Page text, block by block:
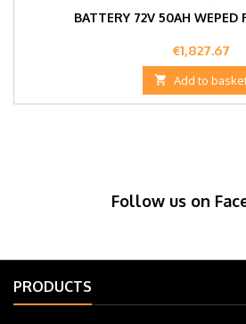
BATTERY 72V 50AH
Price
€1,827.67
 Add to
Follow us on
PRODUCTS